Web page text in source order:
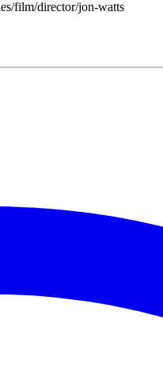
film/director/jon-watts